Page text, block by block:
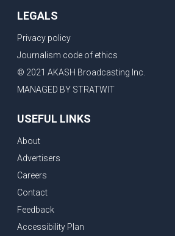
LEGALS
Privacy policy
Journalism code of ethics
© 2021 AKASH Broadcasting Inc.
MANAGED BY STRATWIT
USEFUL LINKS
About
Advertisers
Careers
Contact
Feedback
Accessibility Plan